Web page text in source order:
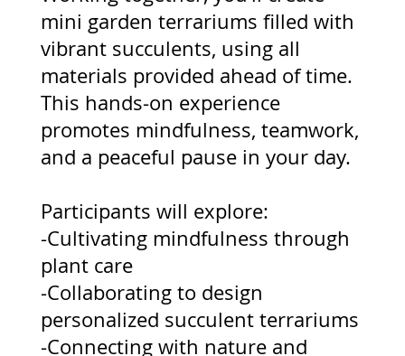
mini garden terrariums filled with
vibrant succulents, using all
materials provided ahead of time.
This hands-on experience
promotes mindfulness, teamwork,
and a peaceful pause in your day.
Participants will explore:
-Cultivating mindfulness through
plant care
-Collaborating to design
personalized succulent terrariums
-Connecting with nature and